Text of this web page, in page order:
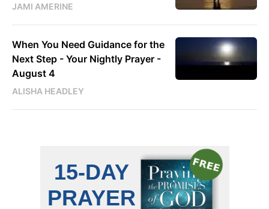
JAMI AMERINE
When You Need Guidance for the
Next Step - Your Nightly Prayer -
August 4
ALISHA HEADLEY